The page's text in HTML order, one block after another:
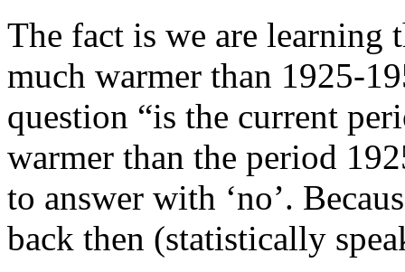
The fact is we are learning
much warmer than 1925-
question “is the current
warmer than the period
to answer with ‘no’.
back then (statistically